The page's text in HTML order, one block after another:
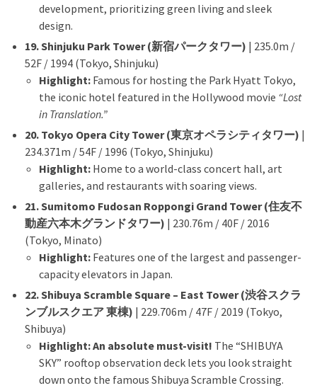
development, prioritizing green living and sleek
design.
19. Shinjuku Park Tower (新宿パークタワー) | 235.0m /
52F / 1994 (Tokyo, Shinjuku)
Highlight: Famous for hosting the Park Hyatt Tokyo,
the iconic hotel featured in the Hollywood movie “Lost
in Translation.”
20. Tokyo Opera City Tower (東京オペラシティタワー) |
234.371m / 54F / 1996 (Tokyo, Shinjuku)
Highlight: Home to a world-class concert hall, art
galleries, and restaurants with soaring views.
21. Sumitomo Fudosan Roppongi Grand Tower (住友不
動産六本木グランドタワー) | 230.76m / 40F / 2016
(Tokyo, Minato)
Highlight: Features one of the largest and passenger-
capacity elevators in Japan.
22. Shibuya Scramble Square – East Tower (渋谷スクラ
ンブルスクエア 東棟) | 229.706m / 47F / 2019 (Tokyo,
Shibuya)
Highlight:An absolute must-visit! The “SHIBUYA
SKY” rooftop observation deck lets you look straight
down onto the famous Shibuya Scramble Crossing.